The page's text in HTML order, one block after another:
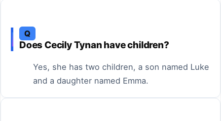
Q
Does Cecily Tynan have children?
Yes, she has two children, a son named Luke
and a daughter named Emma.